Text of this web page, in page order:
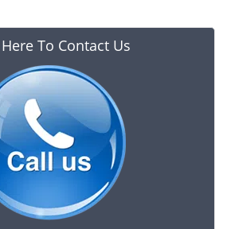
To Contact Us